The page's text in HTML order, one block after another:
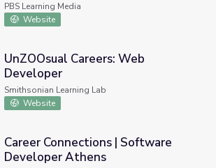
PBS Learning Media
Website
Web Developer
UnZOOsual Careers: Web
Developer
Smithsonian Learning Lab
Website
| Software Developer Athens
Career Connections | Software
Developer Athens